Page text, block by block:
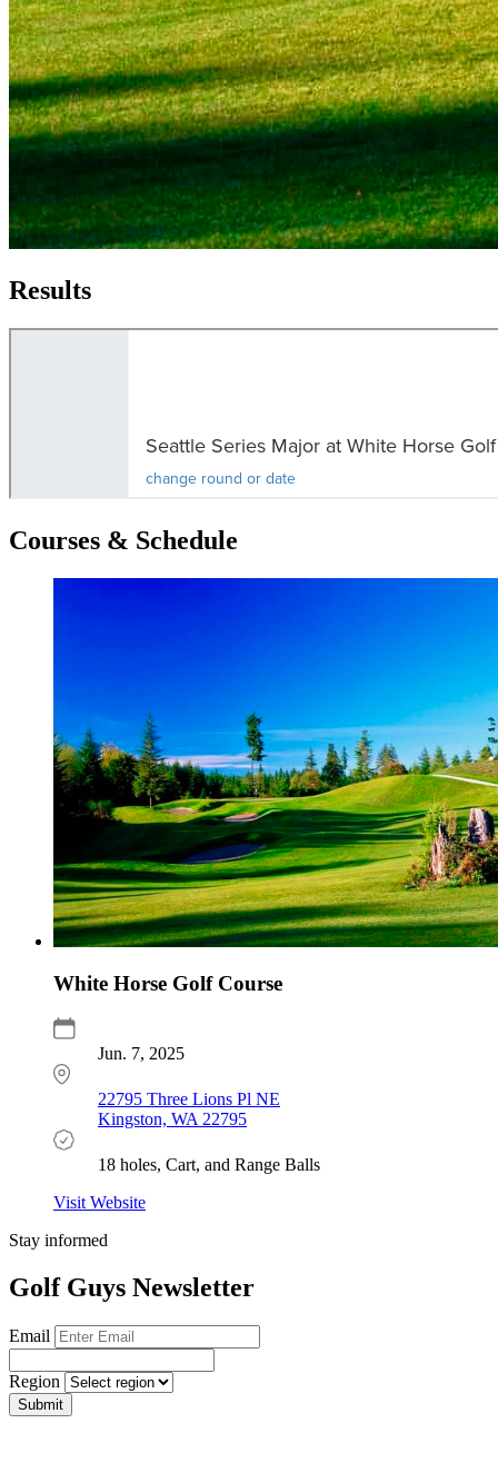
Results
Courses & Schedule
White Horse Golf Course
Jun. 7, 2025
22795 Three Lions Pl NE
Kingston, WA 22795
18 holes, Cart, and Range Balls
Visit Website
Stay informed
Golf Guys Newsletter
Email
Region
Submit